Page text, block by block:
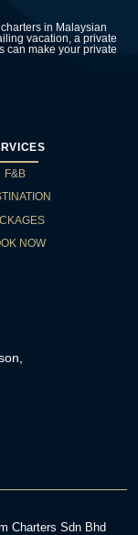
in Malaysian
vacation, a private
can make your private
F&B
NOW
Charters Sdn Bhd